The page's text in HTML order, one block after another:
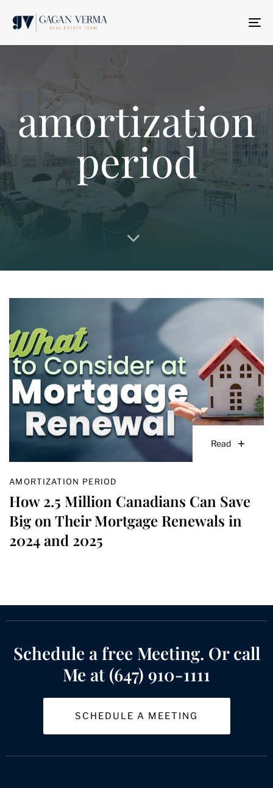
amortization
period
Read
AMORTIZATION PERIOD
How 2.5 Million Canadians Can Save
Big on Their Mortgage Renewals in
2024 and 2025
Schedule a free Meeting. Or call
Me at (647) 910-1111
SCHEDULE A MEETING